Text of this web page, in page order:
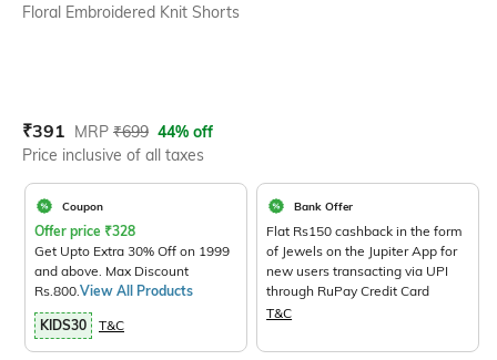
Floral Embroidered Knit Shorts
Current Offer Price:
₹391 Actual Price:
MRP ₹699 44% off
Price inclusive of all taxes
Coupon
Offer price ₹328
Get Upto Extra 30% Off on 1999
and above. Max Discount
Rs.800.View All Products
KIDS30 T&C
Bank Offer
Flat Rs150 cashback in the form
of Jewels on the Jupiter App for
new users transacting via UPI
through RuPay Credit Card
T&C